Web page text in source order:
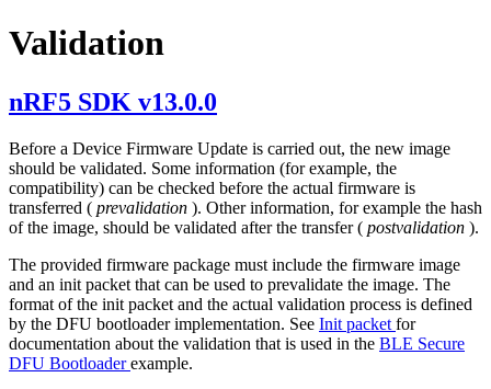
Validation
nRF5 SDK v13.0.0
Before a Device Firmware Update is carried out, the new image
should be validated. Some information (for example, the
compatibility) can be checked before the actual firmware is
transferred ( prevalidation ). Other information, for example the hash
of the image, should be validated after the transfer ( postvalidation ).
The provided firmware package must include the firmware image
and an init packet that can be used to prevalidate the image. The
format of the init packet and the actual validation process is defined
by the DFU bootloader implementation. See Init packet for
documentation about the validation that is used in the BLE Secure
DFU Bootloaderexample.